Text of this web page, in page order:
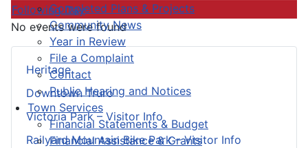
Completed Plans & Projects
Community News
Year in Review
File a Complaint
Contact
Public Hearing and Notices
Town Services
Financial Statements & Budget
Financial Assistance & Grants
Heritage
Downtown Truro
Victoria Park – Visitor Info
Railyard Mountain Bike Park – Visitor Info
Following Day
No events were found